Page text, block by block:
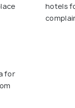
hotels
for